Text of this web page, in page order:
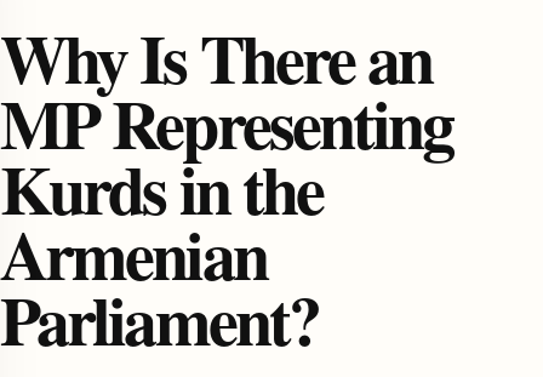
Why Is There an
MP Representing
Kurds in the
Armenian
Parliament?